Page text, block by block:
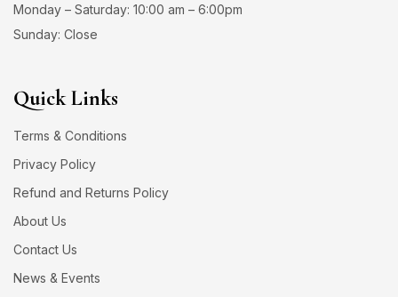
Monday – Saturday: 10:00 am – 6:00pm
Sunday: Close
Quick Links
Terms & Conditions
Privacy Policy
Refund and Returns Policy
About Us
Contact Us
News & Events